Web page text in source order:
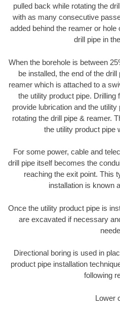
pulled back while rotating the
with as many consecutive
added behind the reamer or
drill pipe in
When the borehole is between
be installed, the end of the
reamer which is attached to a
the utility product pipe. Drilling
provide lubrication and the
rotating the drill pipe & reamer.
the utility product pipe
For some power, cable and
drill pipe itself becomes the
reaching the exit point. This
installation is known
Once the utility product pipe is
are excavated if necessary
Directional boring is used in
product pipe installation
following
Lower